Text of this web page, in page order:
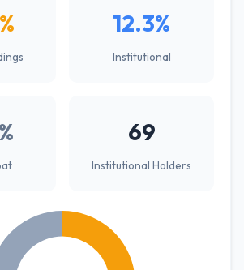
12.3%
Institutional
69
Institutional Holders